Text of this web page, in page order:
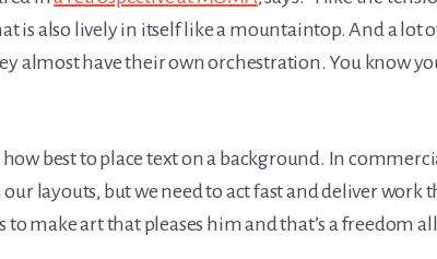
is also lively in itself like a mountaintop. And a lot
almost have their own orchestration. You know
best to place text on a background. In
layouts, but we need to act fast and deliver work
to make art that pleases him and that’s a freedom